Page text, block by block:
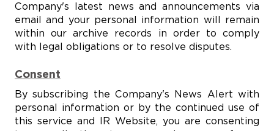
Company's latest news and announcements via
email and your personal information will remain
within our archive records in order to comply
with legal obligations or to resolve disputes.
Consent
By subscribing the Company's News Alert with
personal information or by the continued use of
this service and IR Website, you are consenting